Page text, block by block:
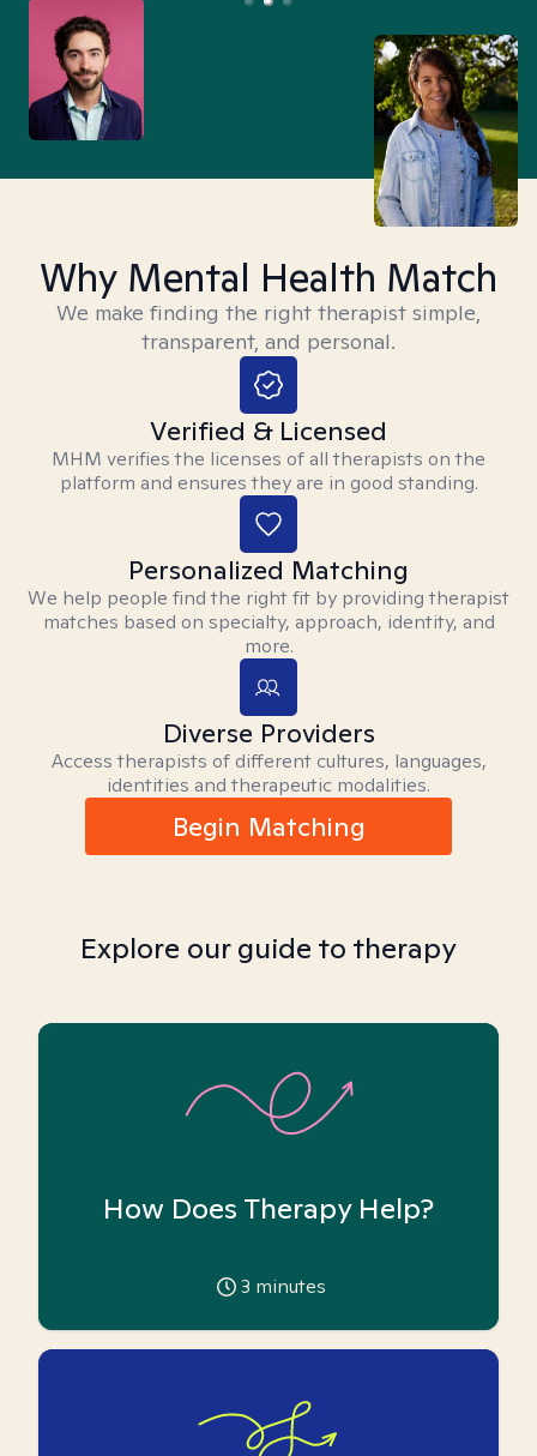
Why Mental Health Match
We make finding the right therapist simple,
transparent, and personal.
Verified & Licensed
MHM verifies the licenses of all therapists on the
platform and ensures they are in good standing.
Personalized Matching
We help people find the right fit by providing therapist
matches based on specialty, approach, identity, and
more.
Diverse Providers
Access therapists of different cultures, languages,
identities and therapeutic modalities.
Begin Matching
Explore our guide to therapy
How Does Therapy Help?
3 minutes